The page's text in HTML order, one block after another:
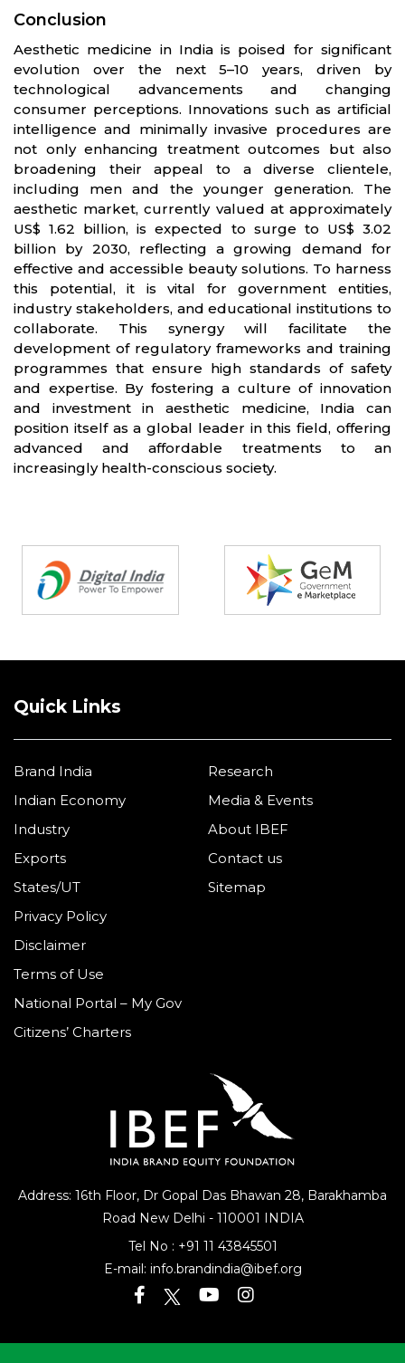
Conclusion
Aesthetic medicine in India is poised for significant
evolution over the next 5–10 years, driven by
technological advancements and changing
consumer perceptions. Innovations such as artificial
intelligence and minimally invasive procedures are
not only enhancing treatment outcomes but also
broadening their appeal to a diverse clientele,
including men and the younger generation. The
aesthetic market, currently valued at approximately
US$ 1.62 billion, is expected to surge to US$ 3.02
billion by 2030, reflecting a growing demand for
effective and accessible beauty solutions. To harness
this potential, it is vital for government entities,
industry stakeholders, and educational institutions to
collaborate. This synergy will facilitate the
development of regulatory frameworks and training
programmes that ensure high standards of safety
and expertise. By fostering a culture of innovation
and investment in aesthetic medicine, India can
position itself as a global leader in this field, offering
advanced and affordable treatments to an
increasingly health-conscious society.
Address: 16th Floor, Dr Gopal Das Bhawan 28, Barakhamba
Road New Delhi - 110001 INDIA
Tel No : +91 11 43845501
E-mail: info.brandindia@ibef.org
Quick Links
Brand India
Indian Economy
Industry
Exports
States/UT
Research
Media & Events
About IBEF
Contact us
Sitemap
Privacy Policy
Disclaimer
Terms of Use
National Portal – My Gov
Citizens’ Charters